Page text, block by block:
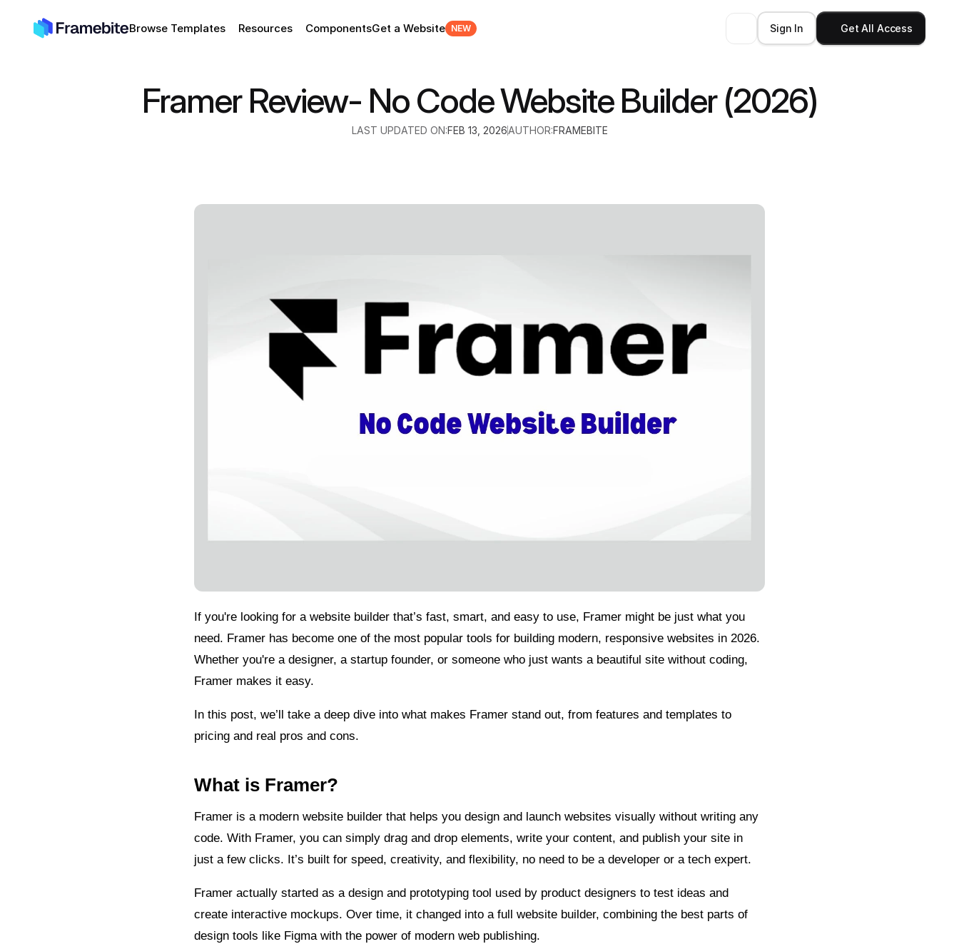
Browse Templates Resources ComponentsGet a Website NEW Sign In Get All Access
Framer Review- No Code Website Builder (2026)
LAST UPDATED ON:FEB 13, 2026AUTHOR:FRAMEBITE
If you're looking for a website builder that’s fast, smart, and easy to use, Framer might be just what you
need. Framer has become one of the most popular tools for building modern, responsive websites in 2026.
Whether you're a designer, a startup founder, or someone who just wants a beautiful site without coding,
Framer makes it easy.
In this post, we’ll take a deep dive into what makes Framer stand out, from features and templates to
pricing and real pros and cons.
What is Framer?
Framer is a modern website builder that helps you design and launch websites visually without writing any
code. With Framer, you can simply drag and drop elements, write your content, and publish your site in
just a few clicks. It’s built for speed, creativity, and flexibility, no need to be a developer or a tech expert.
Framer actually started as a design and prototyping tool used by product designers to test ideas and
create interactive mockups. Over time, it changed into a full website builder, combining the best parts of
design tools like Figma with the power of modern web publishing.